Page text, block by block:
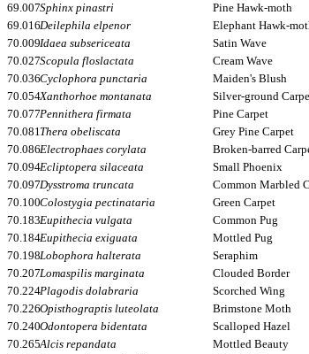
69.007Sphinx pinastri Pine Hawk-moth
69.016Deilephila elpenor Elephant Hawk-
70.009Idaea subsericeata Satin Wave
70.027Scopula floslactata Cream Wave
70.036Cyclophora punctaria Maiden's Blush
70.054Xanthorhoe montanata Silver-ground
70.077Pennithera firmata Pine Carpet
70.081Thera obeliscata Grey Pine Carpet
70.086Electrophaes corylata Broken-barred
70.094Ecliptopera silaceata Small Phoenix
70.097Dysstroma truncata Common Marbled
70.100Colostygia pectinataria Green Carpet
70.183Eupithecia vulgata Common Pug
70.184Eupithecia exiguata Mottled Pug
70.198Lobophora halterata Seraphim
70.207Lomaspilis marginata Clouded Border
70.224Plagodis dolabraria Scorched Wing
70.226Opisthograptis luteolata Brimstone Moth
70.240Odontopera bidentata Scalloped Hazel
70.265Alcis repandata Mottled Beauty